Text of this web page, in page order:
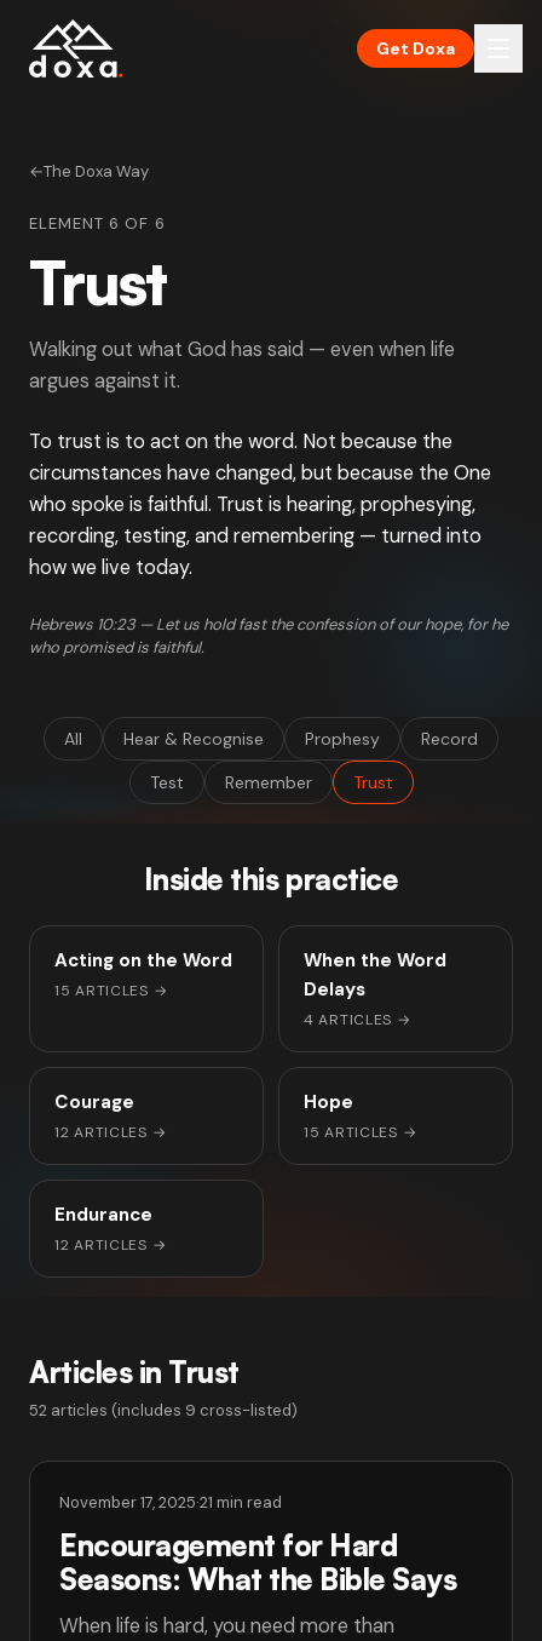
Skip to main content
Get Doxa
←The Doxa Way
ELEMENT 6 OF 6
Trust
Walking out what God has said — even when life
argues against it.
To trust is to act on the word. Not because the
circumstances have changed, but because the One
who spoke is faithful. Trust is hearing, prophesying,
recording, testing, and remembering — turned into
how we live today.
Hebrews 10:23 — Let us hold fast the confession of our hope, for he
who promised is faithful.
All Hear & Recognise Prophesy
Record
Test
Remember Trust
Inside this practice
Acting on the Word
15 ARTICLES →
When the Word
Delays
4 ARTICLES →
Courage
12 ARTICLES →
Hope
15 ARTICLES →
Endurance
12 ARTICLES →
Articles in Trust
52 articles (includes 9 cross-listed)
November 17, 2025·21 min read
Encouragement for Hard
Seasons: What the Bible Says
When life is hard, you need more than